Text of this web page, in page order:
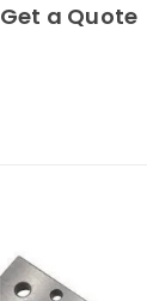
Get a Quote